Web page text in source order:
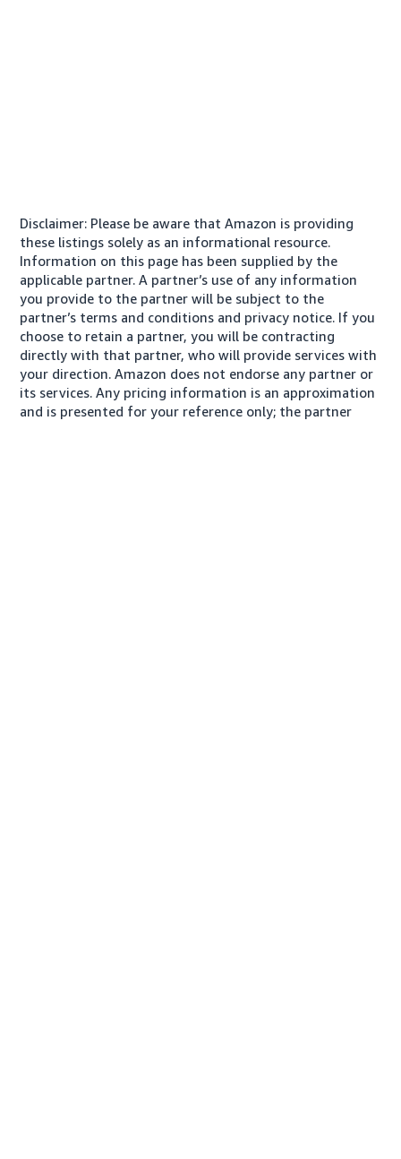
Disclaimer: Please be aware that Amazon is providing
these listings solely as an informational resource.
Information on this page has been supplied by the
applicable partner. A partner’s use of any information
you provide to the partner will be subject to the
partner’s terms and conditions and privacy notice. If you
choose to retain a partner, you will be contracting
directly with that partner, who will provide services with
your direction. Amazon does not endorse any partner or
its services. Any pricing information is an approximation
and is presented for your reference only; the partner